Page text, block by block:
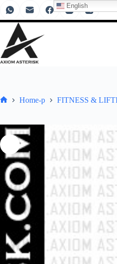
Home-p FITNESS &
English